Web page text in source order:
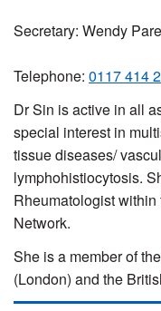
Secretary: Wendy
Telephone: 0117 414
Dr Sin is active in all
special interest in
tissue diseases/
lymphohistiocytosis.
Rheumatologist
Network.
She is a member of
(London) and the